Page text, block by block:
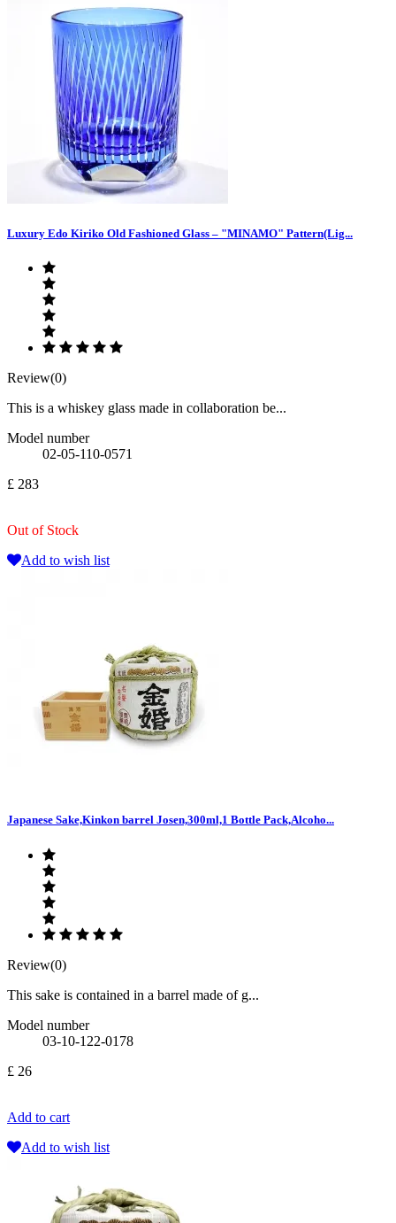
Luxury Edo Kiriko Old Fashioned Glass – "MINAMO" Pattern(Lig...
Review(0)
This is a whiskey glass made in collaboration be...
Model number
02-05-110-0571
£ 283
Out of Stock
Add to wish list
Japanese Sake,Kinkon barrel Josen,300ml,1 Bottle Pack,Alcoho...
Review(0)
This sake is contained in a barrel made of g...
Model number
03-10-122-0178
£ 26
Add to cart
Add to wish list